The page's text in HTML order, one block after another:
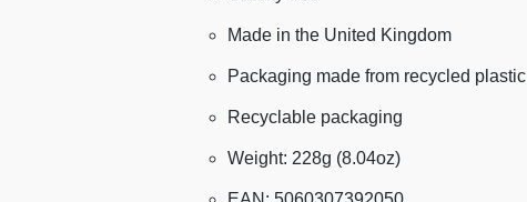
Made in the United Kingdom
Packaging made from recycled plastic
Recyclable packaging
Weight: 228g (8.04oz)